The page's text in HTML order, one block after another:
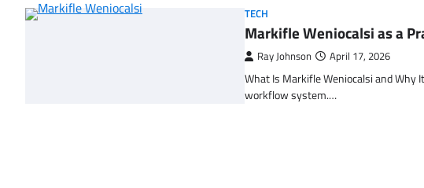
TECH
Markifle Weniocalsi as a
Ray Johnson April 17, 2026
What Is Markifle Weniocalsi and
workflow system.…